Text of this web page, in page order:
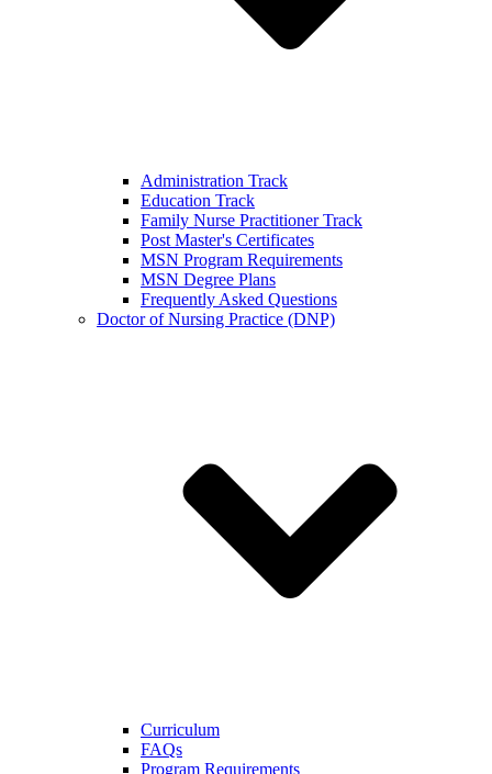
Administration Track
Education Track
Family Nurse Practitioner Track
Post Master's Certificates
MSN Program Requirements
MSN Degree Plans
Frequently Asked Questions
Doctor of Nursing Practice (DNP)
Curriculum
FAQs
Program Requirements